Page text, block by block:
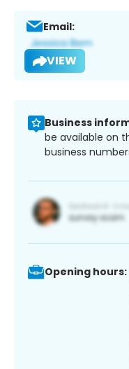
Email:
VIEW
Business
be available on
business
Opening hours: